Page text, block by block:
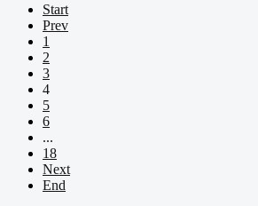
Start
Prev
1
2
3
4
5
6
...
18
Next
End